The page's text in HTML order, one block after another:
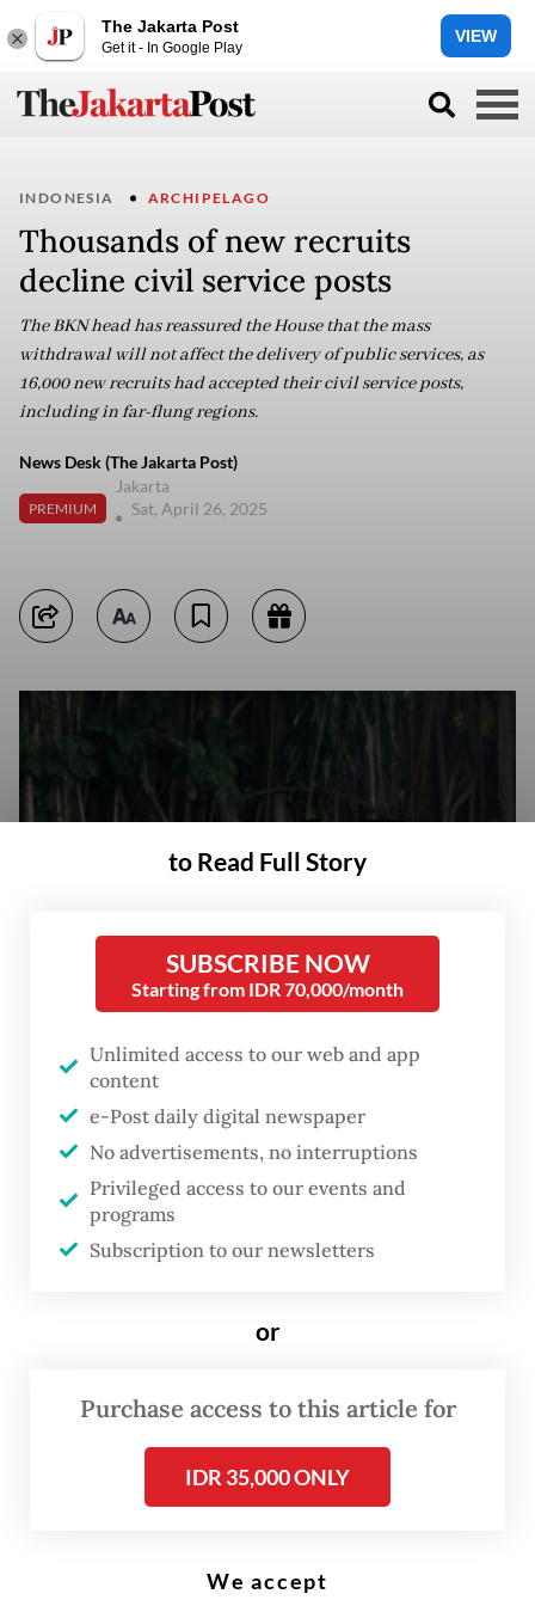
The Jakarta Post
Get it - In Google Play
VIEW
INDONESIA ARCHIPELAGO
Thousands of new recruits
decline civil service posts
The BKN head has reassured the House that the mass
withdrawal will not affect the delivery of public services, as
16,000 new recruits had accepted their civil service posts,
including in far-flung regions.
News Desk (The Jakarta Post)
PREMIUM
Jakarta
Sat, April 26, 2025
New recruits take their civil service oath on March 22, 2024, during an
induction ceremony at Bogor City Hall in Bogor, West Java. (Antara/Arif
Firmansyah)
D espite passing the civil service’s
rigorous selection process,
have declined their new posts,
and low salaries among the
National Civil Service Agency (BKN) head
withdrawal to the government’s
to Read Full Story
SUBSCRIBE NOW
Starting from IDR 70,000/month
Unlimited access to our web and app
content
e-Post daily digital newspaper
No advertisements, no interruptions
Privileged access to our events and
programs
Subscription to our newsletters
or
Purchase access to this article for
IDR 35,000 ONLY
We accept